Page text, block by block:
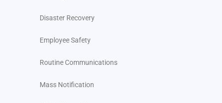
Disaster Recovery
Employee Safety
Routine Communications
Mass Notification